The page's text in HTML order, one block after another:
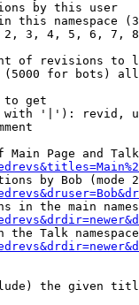
by this user
this namespace
3, 4, 5, 6, 7,
of revisions to
for bots)
to get
'|'): revid,
Main Page and
by Bob (mode
in the main
the Talk
the given